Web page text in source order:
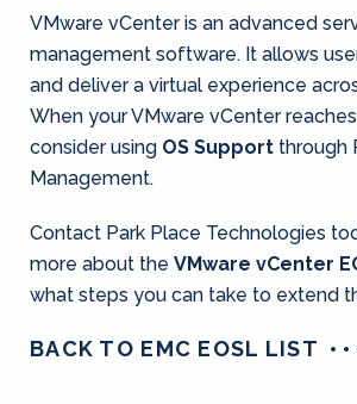
VMware vCenter is an advanced
management software. It allows
and deliver a virtual experience
When your VMware vCenter
consider using OS Support through
Management.
Contact Park Place Technologies
more about the VMware vCenter
what steps you can take to extend
BACK TO EMC EOSL LIST